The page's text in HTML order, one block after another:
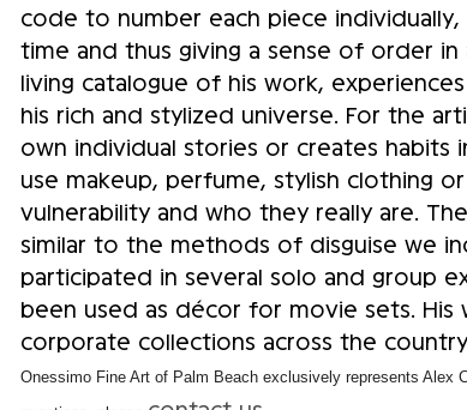
code to number each piece
time and thus giving a sense of order
living catalogue of his work,
his rich and stylized universe. For the
own individual stories or creates
use makeup, perfume, stylish clothing
vulnerability and who they really are.
similar to the methods of disguise we
participated in several solo and group
been used as décor for movie sets.
corporate collections across the country.
Onessimo Fine Art of Palm Beach exclusively represents Alex